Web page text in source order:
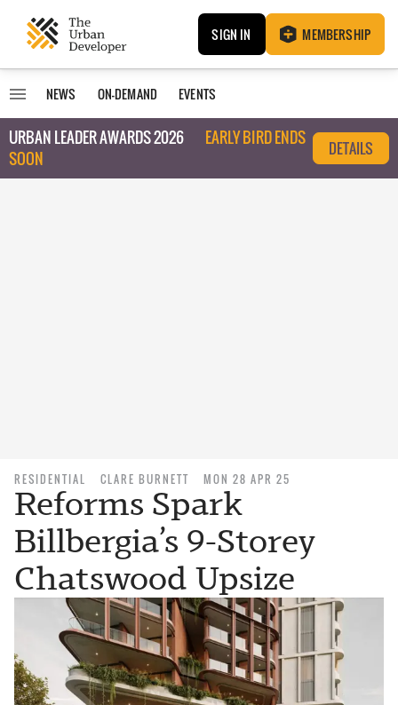
SIGN IN MEMBERSHIP
NEWS ON-DEMAND EVENTS
URBAN LEADER AWARDS 2026
EARLY BIRD ENDS
SOON
DETAILS
RESIDENTIAL CLARE BURNETT MON 28 APR 25
Reforms Spark
Billbergia’s 9-Storey
Chatswood Upsize